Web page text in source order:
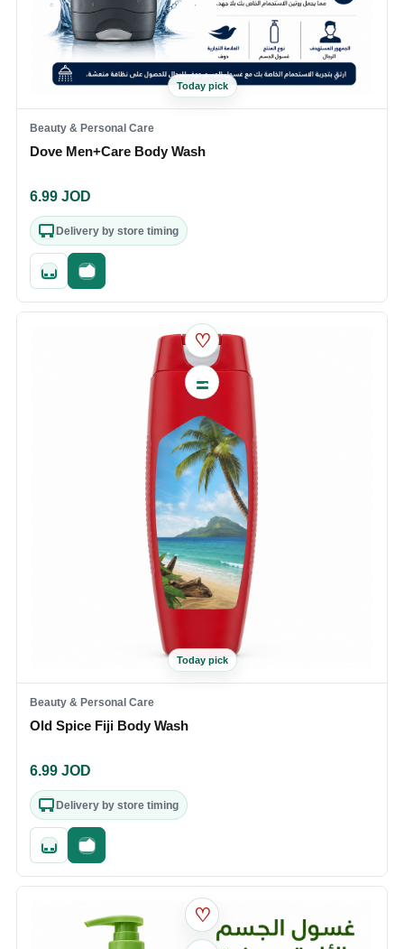
Today pick
Beauty & Personal Care
Dove Men+Care Body Wash
6.99 JOD
Delivery by store timing
Quick addFast checkout
♡
Today pick
Beauty & Personal Care
Old Spice Fiji Body Wash
6.99 JOD
Delivery by store timing
Quick addFast checkout
♡